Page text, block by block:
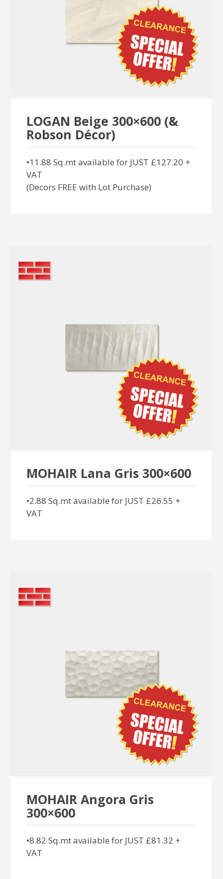
LOGAN Beige 300×600 (&
Robson Décor)
•11.88 Sq.mt available for JUST £127.20 +
VAT
(Decors FREE with Lot Purchase)
MOHAIR Lana Gris 300×600
•2.88 Sq.mt available for JUST £26.55 +
VAT
MOHAIR Angora Gris
300×600
•8.82 Sq.mt available for JUST £81.32 +
VAT